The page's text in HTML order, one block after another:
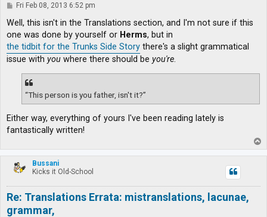
P
s
Fri Feb 08, 2013 6:52 pm
Well, this isn't in the Translations section, and I'm not sure if this
one was done by yourself or Herms, but in
the tidbit for the Trunks Side Story there's a slight grammatical
issue with you where there should be you're.
“This person is you father, isn't it?”
Either way, everything of yours I've been reading lately is
fantastically written!
o
p
Bussani
Kicks it Old-School
Re: Translations Errata: mistranslations, lacunae,
grammar,